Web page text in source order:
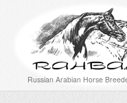
Russian Arabian Horse